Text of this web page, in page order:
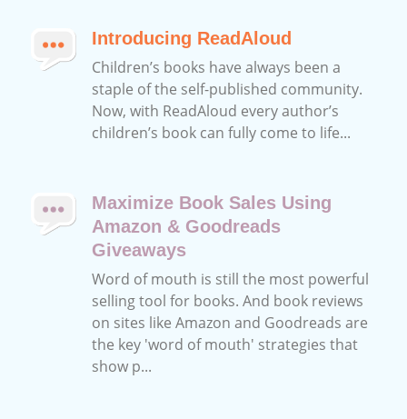
Introducing ReadAloud
Children’s books have always been a
staple of the self-published community.
Now, with ReadAloud every author’s
children’s book can fully come to life...
Maximize Book Sales Using
Amazon & Goodreads
Giveaways
Word of mouth is still the most powerful
selling tool for books. And book reviews
on sites like Amazon and Goodreads are
the key 'word of mouth' strategies that
show p...